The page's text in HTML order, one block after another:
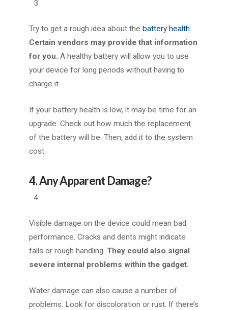
Try to get a rough idea about the battery health.
Certain vendors may provide that information
for you. A healthy battery will allow you to use
your device for long periods without having to
charge it.
If your battery health is low, it may be time for an
upgrade. Check out how much the replacement
of the battery will be. Then, add it to the system
cost.
4. Any Apparent Damage?
Visible damage on the device could mean bad
performance. Cracks and dents might indicate
falls or rough handling. They could also signal
severe internal problems within the gadget.
Water damage can also cause a number of
problems. Look for discoloration or rust. If there’s